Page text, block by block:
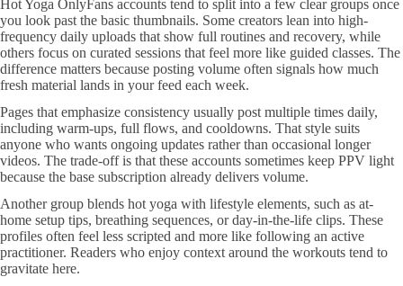
Hot Yoga OnlyFans accounts tend to split into a few clear groups once
you look past the basic thumbnails. Some creators lean into high-
frequency daily uploads that show full routines and recovery, while
others focus on curated sessions that feel more like guided classes. The
difference matters because posting volume often signals how much
fresh material lands in your feed each week.
Pages that emphasize consistency usually post multiple times daily,
including warm-ups, full flows, and cooldowns. That style suits
anyone who wants ongoing updates rather than occasional longer
videos. The trade-off is that these accounts sometimes keep PPV light
because the base subscription already delivers volume.
Another group blends hot yoga with lifestyle elements, such as at-
home setup tips, breathing sequences, or day-in-the-life clips. These
profiles often feel less scripted and more like following an active
practitioner. Readers who enjoy context around the workouts tend to
gravitate here.